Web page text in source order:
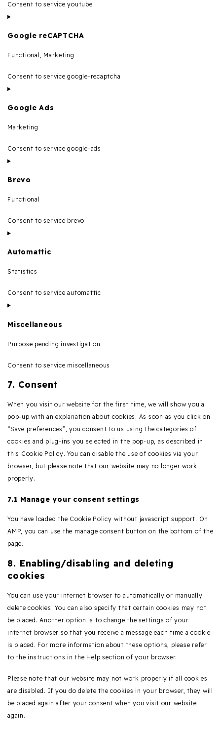
Consent to service youtube
Google reCAPTCHA
Functional, Marketing
Consent to service google-recaptcha
Google Ads
Marketing
Consent to service google-ads
Brevo
Functional
Consent to service brevo
Automattic
Statistics
Consent to service automattic
Miscellaneous
Purpose pending investigation
Consent to service miscellaneous
7. Consent
When you visit our website for the first time, we will show you a
pop-up with an explanation about cookies. As soon as you click on
“Save preferences”, you consent to us using the categories of
cookies and plug-ins you selected in the pop-up, as described in
this Cookie Policy. You can disable the use of cookies via your
browser, but please note that our website may no longer work
properly.
7.1 Manage your consent settings
You have loaded the Cookie Policy without javascript support. On
AMP, you can use the manage consent button on the bottom of the
page.
8. Enabling/disabling and deleting
cookies
You can use your internet browser to automatically or manually
delete cookies. You can also specify that certain cookies may not
be placed. Another option is to change the settings of your
internet browser so that you receive a message each time a cookie
is placed. For more information about these options, please refer
to the instructions in the Help section of your browser.
Please note that our website may not work properly if all cookies
are disabled. If you do delete the cookies in your browser, they will
be placed again after your consent when you visit our website
again.